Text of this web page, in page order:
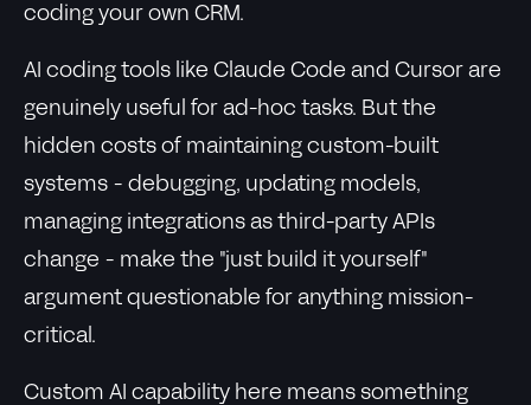
coding your own CRM.
AI coding tools like Claude Code and Cursor are
genuinely useful for ad-hoc tasks. But the
hidden costs of maintaining custom-built
systems - debugging, updating models,
managing integrations as third-party APIs
change - make the "just build it yourself"
argument questionable for anything mission-
critical.
Custom AI capability here means something